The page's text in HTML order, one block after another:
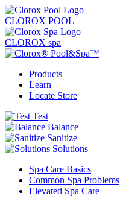
CLOROX POOL
CLOROX spa
Products
Learn
Locate Store
Test
Balance
Sanitize
Solutions
Spa Care Basics
Common Spa Problems
Elevated Spa Care